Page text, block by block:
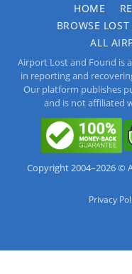
HOME
BROWSE LOST
ALL
Airport Lost and Found is
in reporting and
Our platform publishes
and is not affiliated
Copyright 2004–2026 ©
Privacy